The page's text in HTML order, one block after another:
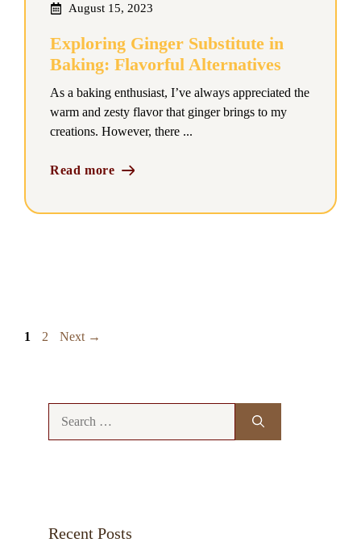
August 15, 2023
Exploring Ginger Substitute in
Baking: Flavorful Alternatives
As a baking enthusiast, I’ve always appreciated the
warm and zesty flavor that ginger brings to my
creations. However, there ...
Read more
Page
1 Page
2 Next →
Recent Posts